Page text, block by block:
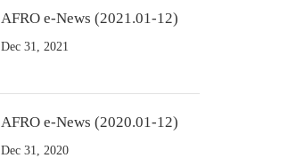
AFRO e-News (2021.01-12)
Dec 31, 2021
AFRO e-News (2020.01-12)
Dec 31, 2020